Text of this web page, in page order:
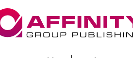
Terms & Conditions Copyright/